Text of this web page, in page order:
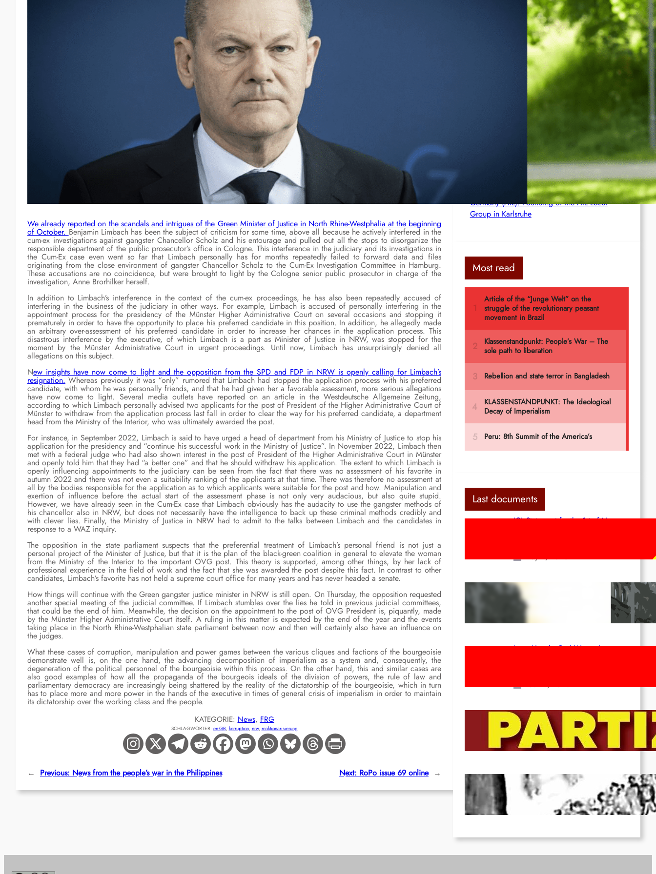
We already reported on the scandals and intrigues of the Green Minister of Justice in North Rhine-Westphalia at the beginning
of October. Benjamin Limbach has been the subject of criticism for some time, above all because he actively interfered in the
cum-ex investigations against gangster Chancellor Scholz and his entourage and pulled out all the stops to disorganize the
responsible department of the public prosecutor’s office in Cologne. This interference in the judiciary and its investigations in
the Cum-Ex case even went so far that Limbach personally has for months repeatedly failed to forward data and files
originating from the close environment of gangster Chancellor Scholz to the Cum-Ex Investigation Committee in Hamburg.
These accusations are no coincidence, but were brought to light by the Cologne senior public prosecutor in charge of the
investigation, Anne Brorhilker herself.
In addition to Limbach’s interference in the context of the cum-ex proceedings, he has also been repeatedly accused of
interfering in the business of the judiciary in other ways. For example, Limbach is accused of personally interfering in the
appointment process for the presidency of the Münster Higher Administrative Court on several occasions and stopping it
prematurely in order to have the opportunity to place his preferred candidate in this position. In addition, he allegedly made
an arbitrary over-assessment of his preferred candidate in order to increase her chances in the application process. This
disastrous interference by the executive, of which Limbach is a part as Minister of Justice in NRW, was stopped for the
moment by the Münster Administrative Court in urgent proceedings. Until now, Limbach has unsurprisingly denied all
allegations on this subject.
New insights have now come to light and the opposition from the SPD and FDP in NRW is openly calling for Limbach’s
resignation. Whereas previously it was “only” rumored that Limbach had stopped the application process with his preferred
candidate, with whom he was personally friends, and that he had given her a favorable assessment, more serious allegations
have now come to light. Several media outlets have reported on an article in the Westdeutsche Allgemeine Zeitung,
according to which Limbach personally advised two applicants for the post of President of the Higher Administrative Court of
Münster to withdraw from the application process last fall in order to clear the way for his preferred candidate, a department
head from the Ministry of the Interior, who was ultimately awarded the post.
For instance, in September 2022, Limbach is said to have urged a head of department from his Ministry of Justice to stop his
application for the presidency and “continue his successful work in the Ministry of Justice”. In November 2022, Limbach then
met with a federal judge who had also shown interest in the post of President of the Higher Administrative Court in Münster
and openly told him that they had “a better one” and that he should withdraw his application. The extent to which Limbach is
openly influencing appointments to the judiciary can be seen from the fact that there was no assessment of his favorite in
autumn 2022 and there was not even a suitability ranking of the applicants at that time. There was therefore no assessment at
all by the bodies responsible for the application as to which applicants were suitable for the post and how. Manipulation and
exertion of influence before the actual start of the assessment phase is not only very audacious, but also quite stupid.
However, we have already seen in the Cum-Ex case that Limbach obviously has the audacity to use the gangster methods of
his chancellor also in NRW, but does not necessarily have the intelligence to back up these criminal methods credibly and
with clever lies. Finally, the Ministry of Justice in NRW had to admit to the talks between Limbach and the candidates in
response to a WAZ inquiry.
The opposition in the state parliament suspects that the preferential treatment of Limbach’s personal friend is not just a
personal project of the Minister of Justice, but that it is the plan of the black-green coalition in general to elevate the woman
from the Ministry of the Interior to the important OVG post. This theory is supported, among other things, by her lack of
professional experience in the field of work and the fact that she was awarded the post despite this fact. In contrast to other
candidates, Limbach’s favorite has not held a supreme court office for many years and has never headed a senate.
How things will continue with the Green gangster justice minister in NRW is still open. On Thursday, the opposition requested
another special meeting of the judicial committee. If Limbach stumbles over the lies he told in previous judicial committees,
that could be the end of him. Meanwhile, the decision on the appointment to the post of OVG President is, piquantly, made
by the Münster Higher Administrative Court itself. A ruling in this matter is expected by the end of the year and the events
taking place in the North Rhine-Westphalian state parliament between now and then will certainly also have an influence on
the judges.
What these cases of corruption, manipulation and power games between the various cliques and factions of the bourgeoisie
demonstrate well is, on the one hand, the advancing decomposition of imperialism as a system and, consequently, the
degeneration of the political personnel of the bourgeoisie within this process. On the other hand, this and similar cases are
also good examples of how all the propaganda of the bourgeois ideals of the division of powers, the rule of law and
parliamentary democracy are increasingly being shattered by the reality of the dictatorship of the bourgeoisie, which in turn
has to place more and more power in the hands of the executive in times of general crisis of imperialism in order to maintain
its dictatorship over the working class and the people.
KATEGORIE: News, FRG
SCHLAGWÖRTER: en-GB, korruption, nrw, reaktionarisierung
← Previous: News from the people’s war in the Philippines Next: RoPo issue 69 online →
France (AIL): AIL action in several cities
Brasil (AIL): Bomb Bearing AntiImperialist
Messages Explodes at Havan’s ‘Statue of
Liberty’ in Maceió; Luciano Hang Alleges
Netherlands (AIL): Emergency Joint Statement
– Free comrade Misir Besra!
Germany (AIL): Founding of the AIL Local
Group in Karlsruhe
Most read
Last documents
ICL Statement for the 1st of May:
Red League: To the streets for the
1st of May!
Long Live the Red Women’s
To the Streets for the Luxemburg-
Liebknecht-Lenin-March in 2026!
Dec 20, 2025
Pre-publication of Class-Position
#22*
Dec 7, 2025